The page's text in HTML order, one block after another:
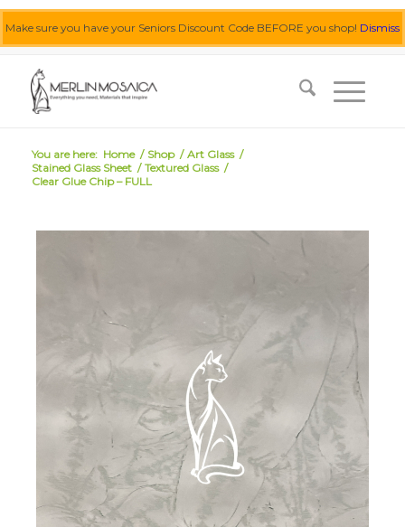
Make sure you have your Seniors Discount Code BEFORE you shop! Dismiss
You are here: Home / Shop / Art Glass /
Stained Glass Sheet / Textured Glass /
Clear Glue Chip – FULL